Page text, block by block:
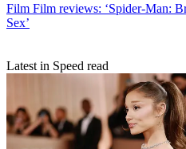
Film Film reviews: ‘Spider-Man:
Sex’
Latest in Speed read